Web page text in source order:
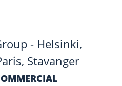
- Helsinki,
Stavanger